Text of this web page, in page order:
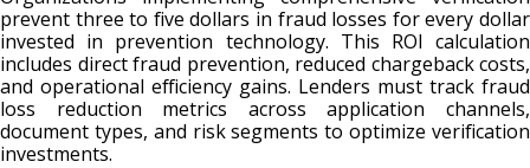
prevent three to five dollars in fraud losses for every dollar
invested in prevention technology. This ROI calculation
includes direct fraud prevention, reduced chargeback costs,
and operational efficiency gains. Lenders must track fraud
loss reduction metrics across application channels,
document types, and risk segments to optimize verification
investments.